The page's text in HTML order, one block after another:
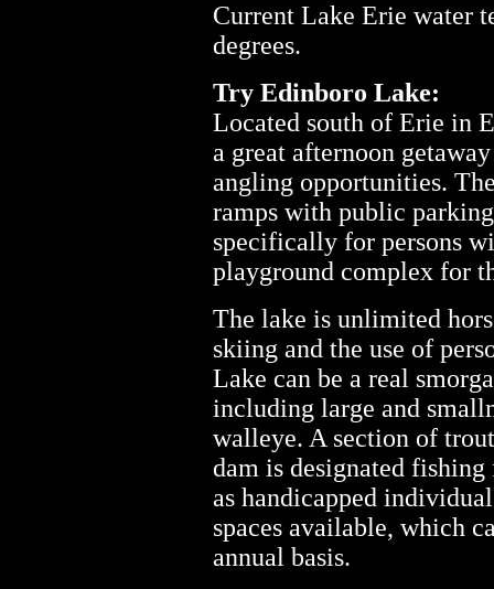
Current Lake Erie water
degrees.
Try Edinboro Lake:
Located south of Erie in
a great afternoon
angling opportunities.
ramps with public
specifically for persons
playground complex for
The lake is unlimited
skiing and the use of
Lake can be a real
including large and
walleye. A section of
dam is designated
as handicapped
spaces available, which
annual basis.